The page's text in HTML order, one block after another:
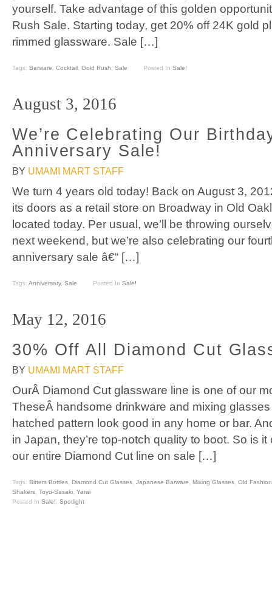
yourself. Take advantage of this golden
Rush Sale. Starting today, get 20% off 24K gold
rimmed glassware. Sale […]
Tags: Barware, Cocktail, Gold Rush, Sale Posted In Sale!
August 3, 2016
We’re Celebrating Our
Anniversary Sale!
BY UMAMI MART STAFF
We turn 4 years old today! Back on August 3,
its doors as a retail store on Broadway in Old
located today. Per usual, we’ll be throwing
next weekend, but we’re also celebrating our
anniversary sale â€“ […]
Tags: Anniversary, Sale Posted In Sale!
May 12, 2016
30% Off All Diamond Cut
BY UMAMI MART STAFF
OurÂ Diamond Cut glassware line is one of our
TheseÂ handsome drinkware and mixing
hatched pattern look good in any home or bar.
in Japan, they’re top-notch quality to boot. So is it
our entire Diamond Cut line on sale […]
Tags: Bitters Bottles, Diamond Cut Glasses, Japanese Barware, Mixing Glasses, Old
Shakers, Toyo-Sasaki, Yarai
Posted In Sale!, Spotlight